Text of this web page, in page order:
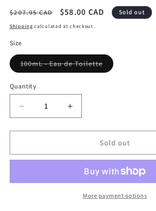
Regular
price
$207.95 CAD
Sale
price
$58.00 CAD Sold out
Shipping calculated at checkout.
Size
100mL - Eau de ToiletteVariant
sold
Quantity
Decrease
quantity
for
Touch,
Toilette
Increase
quantity
for
Burberry
Touch,
Toilette
(Tester)
Sold out
More payment options